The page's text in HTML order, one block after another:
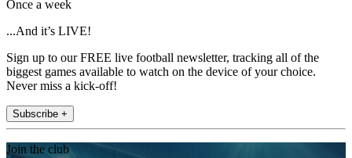
Once a week
...And it’s LIVE!
Sign up to our FREE live football newsletter, tracking all of the
biggest games available to watch on the device of your choice.
Never miss a kick-off!
Subscribe +
Join the club